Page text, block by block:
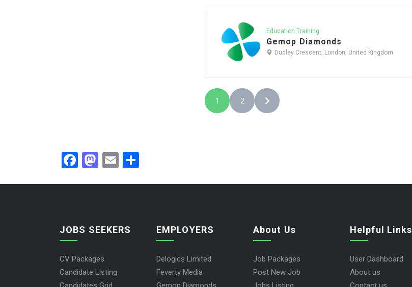
Education Training
Gemop Diamonds
Dudley Crescent, London, United Kingdom
1 2
Facebook
Mastodon
Email
JOBS SEEKERS
CV Packages
Candidate Listing
EMPLOYERS
Delogics Limited
Feverty Media
About Us
Job Packages
Post New Job
Helpful Links
User Dashboard
About us